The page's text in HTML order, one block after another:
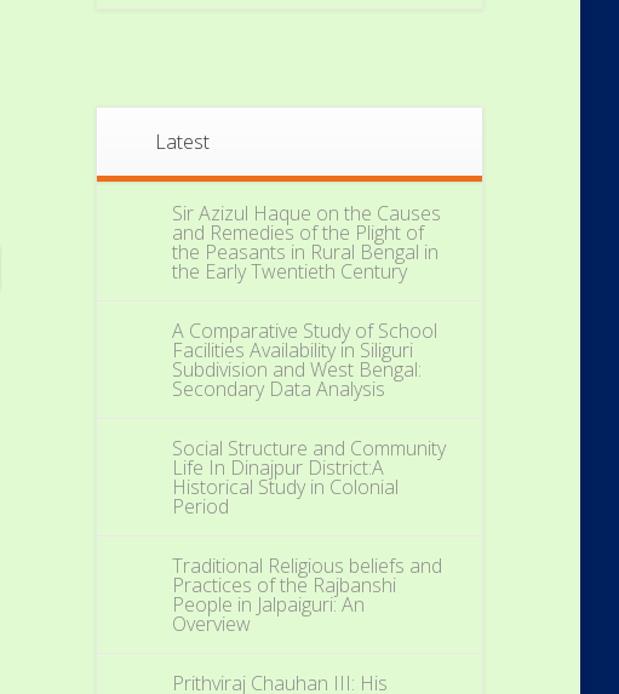
Latest
Sir Azizul Haque on the Causes
and Remedies of the Plight of
the Peasants in Rural Bengal in
the Early Twentieth Century
A Comparative Study of School
Facilities Availability in Siliguri
Subdivision and West Bengal:
Secondary Data Analysis
Social Structure and Community
Life In Dinajpur District:A
Historical Study in Colonial
Period
Traditional Religious beliefs and
Practices of the Rajbanshi
People in Jalpaiguri: An
Overview
Prithviraj Chauhan III: His